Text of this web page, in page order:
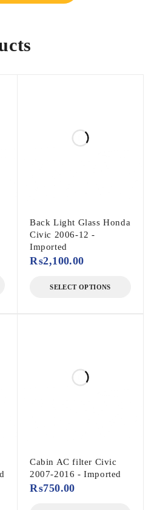
Back Light Glass Honda
Civic 2006-12 -
Imported
₨2,100.00
SELECT OPTIONS
Cabin AC filter Civic
2007-2016 - Imported
₨750.00